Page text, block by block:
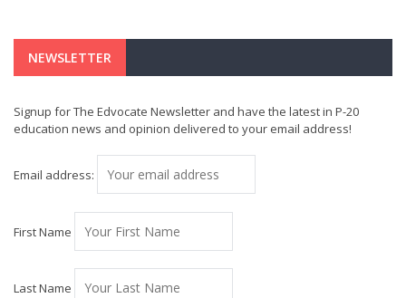
NEWSLETTER
Signup for The Edvocate Newsletter and have the latest in P-20
education news and opinion delivered to your email address!
Email address:
First Name
Last Name